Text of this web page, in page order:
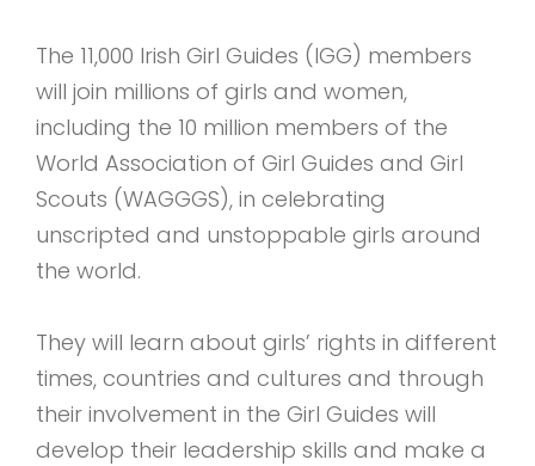
The 11,000 Irish Girl Guides (IGG) members
will join millions of girls and women,
including the 10 million members of the
World Association of Girl Guides and Girl
Scouts (WAGGGS), in celebrating
unscripted and unstoppable girls around
the world.
They will learn about girls’ rights in different
times, countries and cultures and through
their involvement in the Girl Guides will
develop their leadership skills and make a